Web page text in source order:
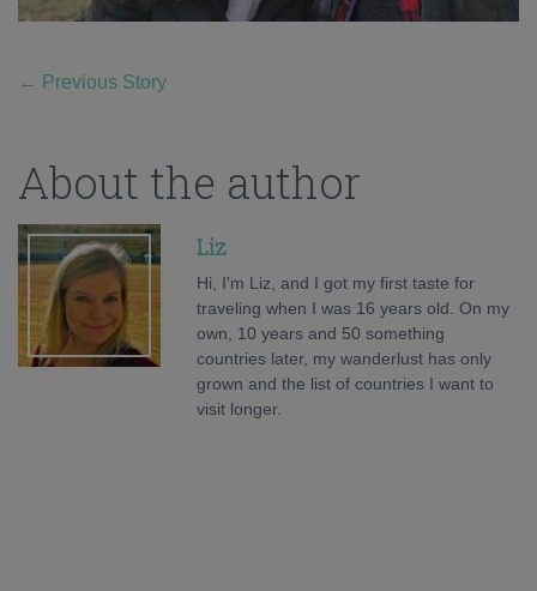
← Previous Story
About the author
Liz
Hi, I'm Liz, and I got my first taste for
traveling when I was 16 years old. On my
own, 10 years and 50 something
countries later, my wanderlust has only
grown and the list of countries I want to
visit longer.